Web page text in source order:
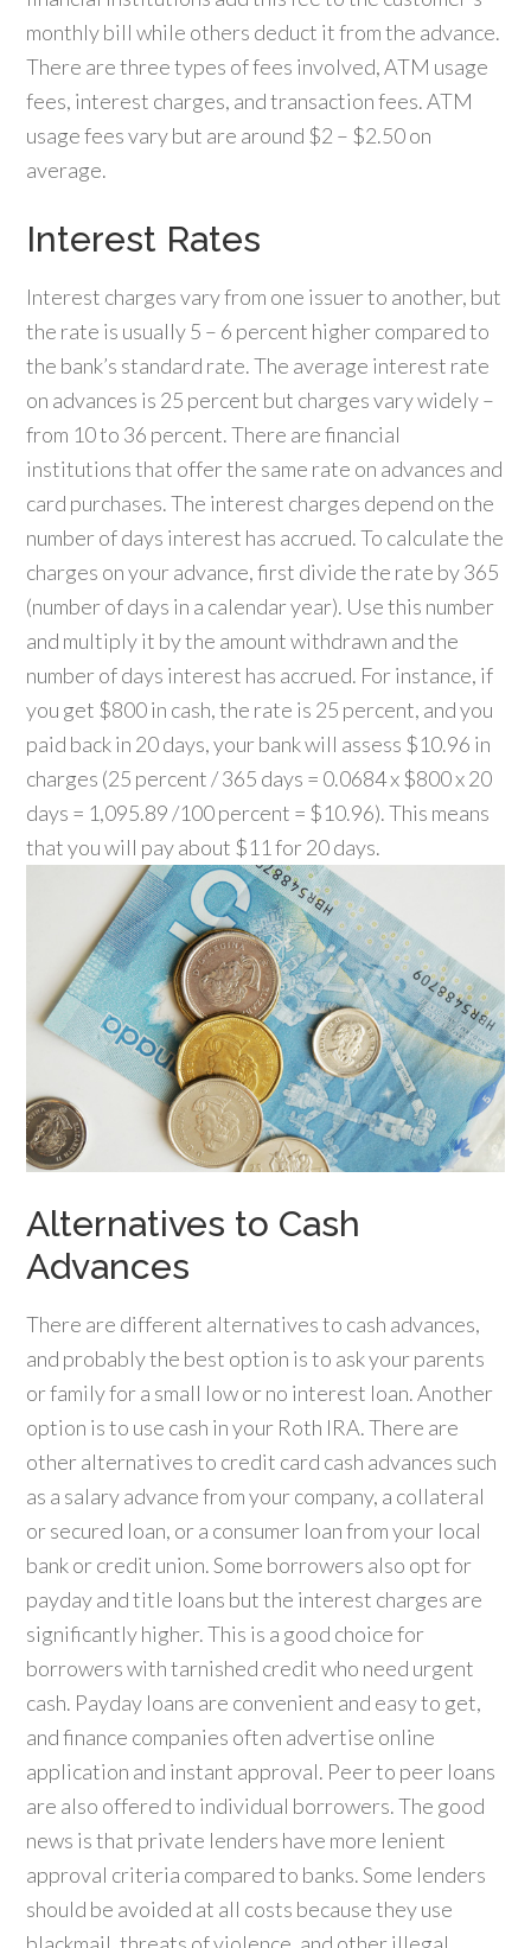
monthly bill while others deduct it from the advance.
There are three types of fees involved, ATM usage
fees, interest charges, and transaction fees. ATM
usage fees vary but are around $2 – $2.50 on
average.
Interest Rates
Interest charges vary from one issuer to another, but
the rate is usually 5 – 6 percent higher compared to
the bank’s standard rate. The average interest rate
on advances is 25 percent but charges vary widely –
from 10 to 36 percent. There are financial
institutions that offer the same rate on advances and
card purchases. The interest charges depend on the
number of days interest has accrued. To calculate the
charges on your advance, first divide the rate by 365
(number of days in a calendar year). Use this number
and multiply it by the amount withdrawn and the
number of days interest has accrued. For instance, if
you get $800 in cash, the rate is 25 percent, and you
paid back in 20 days, your bank will assess $10.96 in
charges (25 percent / 365 days = 0.0684 x $800 x 20
days = 1,095.89 /100 percent = $10.96). This means
that you will pay about $11 for 20 days.
Alternatives to Cash
Advances
There are different alternatives to cash advances,
and probably the best option is to ask your parents
or family for a small low or no interest loan. Another
option is to use cash in your Roth IRA. There are
other alternatives to credit card cash advances such
as a salary advance from your company, a collateral
or secured loan, or a consumer loan from your local
bank or credit union. Some borrowers also opt for
payday and title loans but the interest charges are
significantly higher. This is a good choice for
borrowers with tarnished credit who need urgent
cash. Payday loans are convenient and easy to get,
and finance companies often advertise online
application and instant approval. Peer to peer loans
are also offered to individual borrowers. The good
news is that private lenders have more lenient
approval criteria compared to banks. Some lenders
should be avoided at all costs because they use
blackmail, threats of violence, and other illegal